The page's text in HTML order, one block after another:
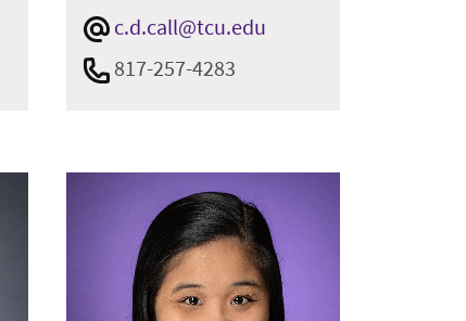
c.d.call@tcu.edu
817-257-4283